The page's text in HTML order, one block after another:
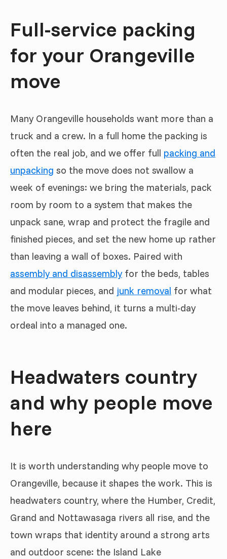
Full-service packing
for your Orangeville
move
Many Orangeville households want more than a
truck and a crew. In a full home the packing is
often the real job, and we offer full packing and
unpacking so the move does not swallow a
week of evenings: we bring the materials, pack
room by room to a system that makes the
unpack sane, wrap and protect the fragile and
finished pieces, and set the new home up rather
than leaving a wall of boxes. Paired with
assembly and disassemblyfor the beds, tables
and modular pieces, and junk removal for what
the move leaves behind, it turns a multi-day
ordeal into a managed one.
Headwaters country
and why people move
here
It is worth understanding why people move to
Orangeville, because it shapes the work. This is
headwaters country, where the Humber, Credit,
Grand and Nottawasaga rivers all rise, and the
town wraps that identity around a strong arts
and outdoor scene: the Island Lake